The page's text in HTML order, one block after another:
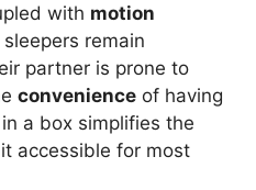
with motion
remain
partner is prone to
convenience of having
a box simplifies the
accessible for most